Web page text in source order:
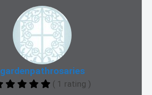
gardenpathrosaries
( 1 rating )